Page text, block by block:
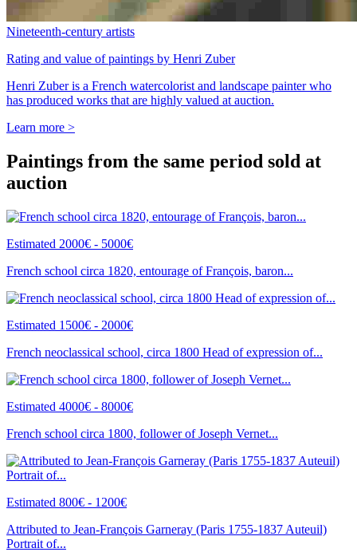
Nineteenth-century artists
Rating and value of paintings by Henri Zuber
Henri Zuber is a French watercolorist and landscape painter who
has produced works that are highly valued at auction.
Learn more >
Paintings from the same period sold at
auction
Estimated 2000€ - 5000€
French school circa 1820, entourage of François, baron...
Estimated 1500€ - 2000€
French neoclassical school, circa 1800 Head of expression of...
Estimated 4000€ - 8000€
French school circa 1800, follower of Joseph Vernet...
Estimated 800€ - 1200€
Attributed to Jean-François Garneray (Paris 1755-1837 Auteuil)
Portrait of...